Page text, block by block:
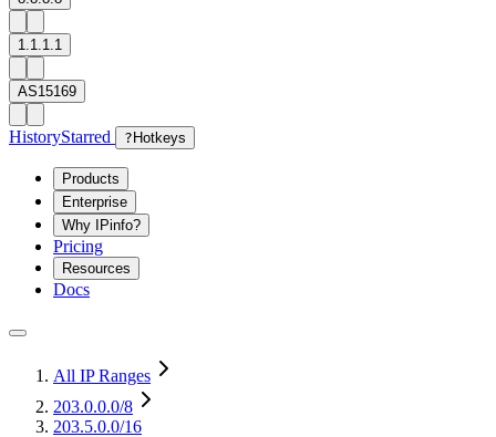
1.1.1.1
AS15169
HistoryStarred ? Hotkeys
Products
Enterprise
Why IPinfo?
Pricing
Resources
Docs
All IP Ranges
203.0.0.0/8
203.5.0.0/16